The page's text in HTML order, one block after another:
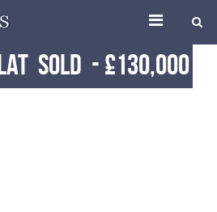
Sold - £130,000